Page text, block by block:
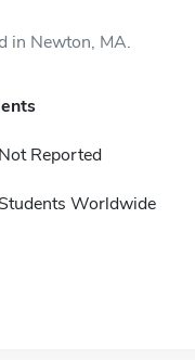
in Newton, MA.
Not Reported
Students Worldwide